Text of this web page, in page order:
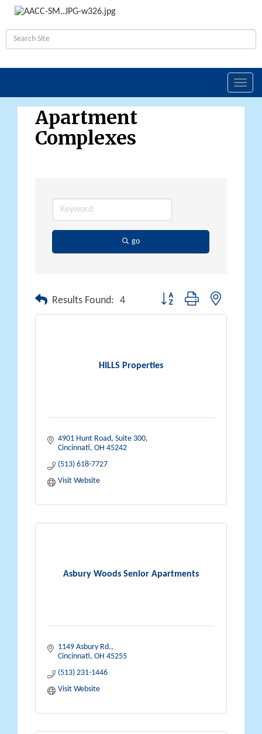
Apartment
Complexes
go
Results Found: 4 Button group with nested
HILLS Properties
4901 Hunt Road, Suite 300
Cincinnati OH 45242
(513) 618-7727
Visit Website
Asbury Woods Senior Apartments
1149 Asbury Rd.
Cincinnati OH 45255
(513) 231-1446
Visit Website